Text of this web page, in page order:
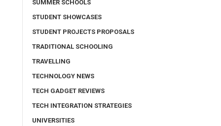
SUMMER SCHOOLS
STUDENT SHOWCASES
STUDENT PROJECTS PROPOSALS
TRADITIONAL SCHOOLING
TRAVELLING
TECHNOLOGY NEWS
TECH GADGET REVIEWS
TECH INTEGRATION STRATEGIES
UNIVERSITIES